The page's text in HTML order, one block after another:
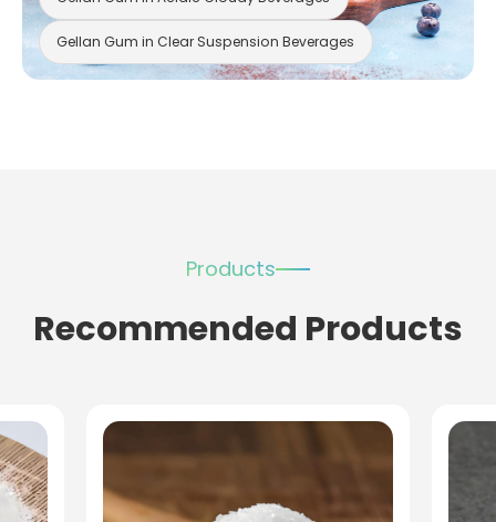
Gellan Gum in Clear Suspension Beverages
Products
Recommended Products